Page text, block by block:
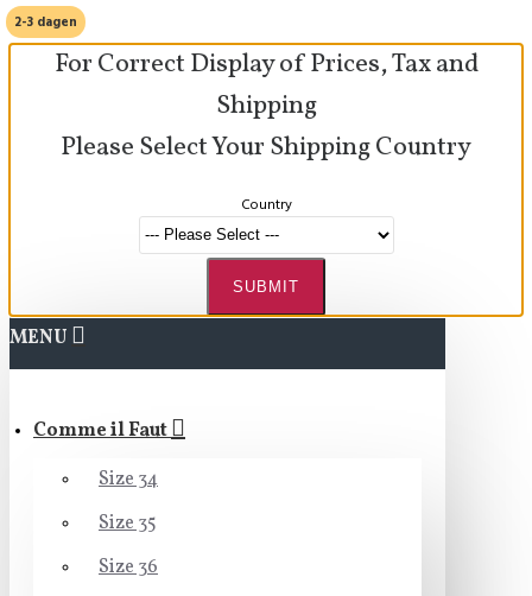
For Correct Display of Prices, Tax and
Shipping
Please Select Your Shipping Country
Country
SUBMIT
MENU
Comme il Faut
Size 34
Size 35
Size 36
2-3 dagen